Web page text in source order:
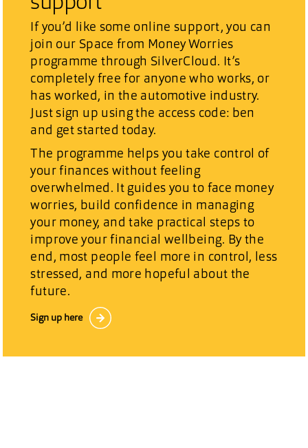
If you’d like some online support, you can
join our Space from Money Worries
programme through SilverCloud. It’s
completely free for anyone who works, or
has worked, in the automotive industry.
Just sign up using the access code: ben
and get started today.
The programme helps youtake control of
your finances without feeling
overwhelmed . It guides you to face money
worries, build confidence in managing
your money, and take practical steps to
improve your financial wellbeing. By the
end, most people feel more in control, less
stressed, and more hopeful about the
future.
Sign up here